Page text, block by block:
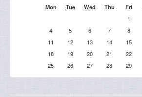
Mon Tue Wed Thu Fri
1
4
5 6 7 8
11
12 13 14 15
18
19 20 21 22
25
26 27 28 29